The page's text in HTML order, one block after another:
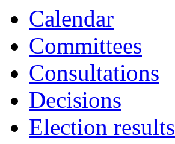
Calendar
Committees
Consultations
Decisions
Election results